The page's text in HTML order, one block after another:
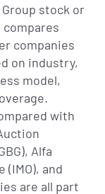
stock or
companies
on industry,
model,
with
Alfa
(IMO), and
are all part